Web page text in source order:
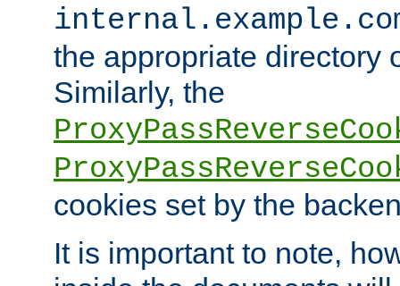
the appropriate directory
Similarly, the
cookies set by the
It is important to note,